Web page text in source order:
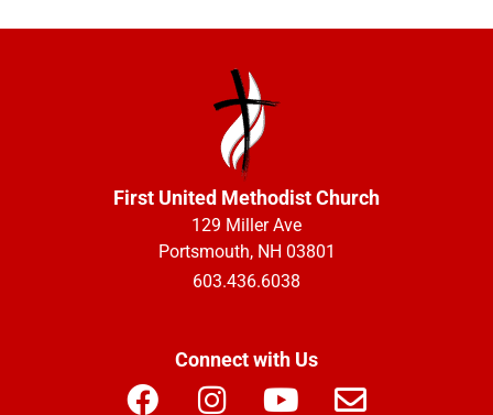
First United Methodist Church
129 Miller Ave
Portsmouth, NH 03801
603.436.6038
Connect with Us